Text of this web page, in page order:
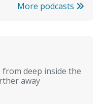
More podcasts
deep inside the
away